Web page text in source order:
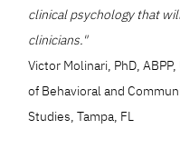
clinical psychology that
clinicians."
Victor Molinari, PhD,
of Behavioral and
Studies, Tampa, FL